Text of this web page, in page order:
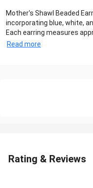
Mother's Shawl Beaded
incorporating blue, white,
Each earring measures
Read more
Rating & Reviews